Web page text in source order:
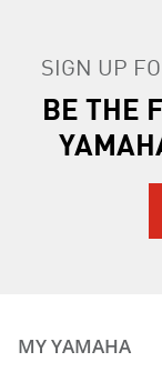
2015 Viking
2016 Viking
2014 Viking
2015 Viking
2017 Viking
2015 Viking
SIGN UP
BE THE
MY YAMAHA